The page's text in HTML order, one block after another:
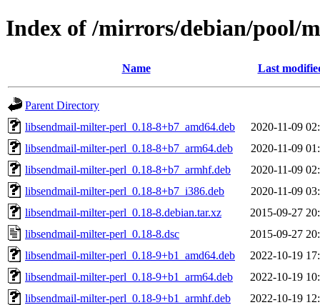
Index of /mirrors/debian/pool/
Name Last
Parent Directory
libsendmail-milter-perl_0.18-8+b7_amd64.deb
2020-11-09
libsendmail-milter-perl_0.18-8+b7_arm64.deb
2020-11-09
libsendmail-milter-perl_0.18-8+b7_armhf.deb
2020-11-09
libsendmail-milter-perl_0.18-8+b7_i386.deb
2020-11-09
libsendmail-milter-perl_0.18-8.debian.tar.xz
2015-09-27
libsendmail-milter-perl_0.18-8.dsc
2015-09-27
libsendmail-milter-perl_0.18-9+b1_amd64.deb
2022-10-19
libsendmail-milter-perl_0.18-9+b1_arm64.deb
2022-10-19
libsendmail-milter-perl_0.18-9+b1_armhf.deb
2022-10-19